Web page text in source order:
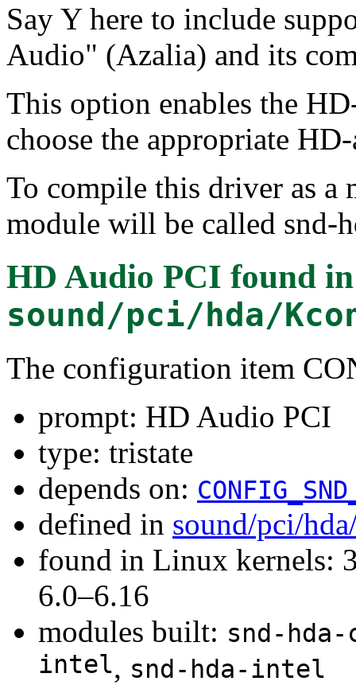
Say Y here to include
Audio" (Azalia) and its
This option enables the
choose the appropriate
To compile this driver as a
module will be called snd-
HD Audio PCI found in
sound/pci/hda/
The configuration item
prompt: HD Audio PCI
type: tristate
depends on:
defined in sound/pci/
found in Linux kernels:
6.0–6.16
modules built: snd-hda-
intel, snd-hda-intel